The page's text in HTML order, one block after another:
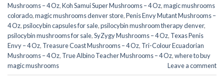
Mushrooms – 4 Oz,Koh Samui Super Mushrooms – 4 Oz,magic mushrooms
colorado​,magic mushrooms denver store​,Penis Envy Mutant Mushrooms –
4 Oz,psilocybin capsules for sale​,psilocybin mushroom therapy denver​,
psilocybin mushrooms for sale,SyZygy Mushrooms – 4 Oz, Texas Penis
Envy – 4 Oz, Treasure Coast Mushrooms – 4 Oz, Tri-Colour Ecuadorian
Mushrooms – 4 Oz, True Albino Teacher Mushrooms – 4 Oz,where to buy
magic mushrooms
Leave a comment